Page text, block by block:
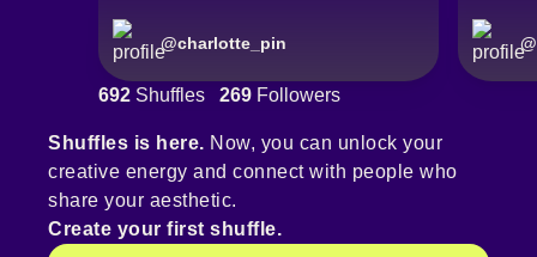
@charlotte_pin @
692 Shuffles 269 Followers
Shuffles is here. Now, you can unlock your
creative energy and connect with people who
share your aesthetic.
Create your first shuffle.